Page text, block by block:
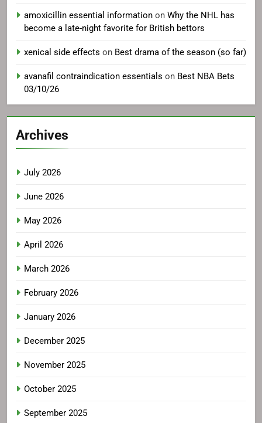
amoxicillin essential information on Why the NHL has
become a late-night favorite for British bettors
xenical side effects on Best drama of the season (so far)
avanafil contraindication essentials on Best NBA Bets
03/10/26
Archives
July 2026
June 2026
May 2026
April 2026
March 2026
February 2026
January 2026
December 2025
November 2025
October 2025
September 2025